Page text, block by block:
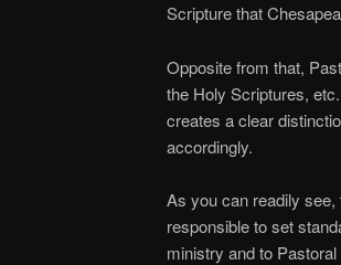
Scripture that
Opposite from that,
the Holy Scriptures,
creates a clear
accordingly.
As you can readily
responsible to set
ministry and to